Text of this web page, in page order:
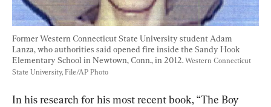
Former Western Connecticut State University student Adam
Lanza, who authorities said opened fire inside the Sandy Hook
Elementary School in Newtown, Conn., in 2012. Western Connecticut
State University, File/AP Photo
In his research for his most recent book, “The Boy